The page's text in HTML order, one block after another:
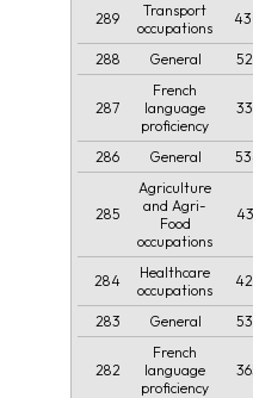
289
Transport
occupations
288 General
287
French
language
proficiency
286 General
285
Agriculture
and Agri-
Food
occupations
284
Healthcare
occupations
283 General
282
French
language
proficiency